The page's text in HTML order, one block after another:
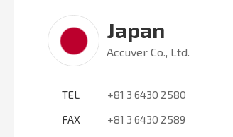
Japan
Accuver Co., Ltd.
TEL
+81 3 6430 2580
FAX
+81 3 6430 2589